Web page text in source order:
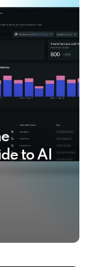
to AI